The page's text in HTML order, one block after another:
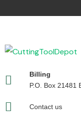
Billing
P.O. Box 21481
Contact us